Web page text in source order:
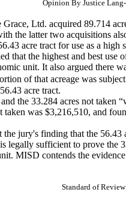
Opinion By Justice
Grace, Ltd. acquired 89.714
the latter two acquisitions
acre tract for use as a
that the highest and best
unit. It also argued there
of that acreage was
acre tract.
and the 33.284 acres not taken
was $3,216,510, and
the jury's finding that the 56.43
legally sufficient to prove
MISD contends the
Standard of Review